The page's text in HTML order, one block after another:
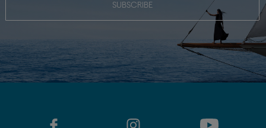
SUBSCRIBE